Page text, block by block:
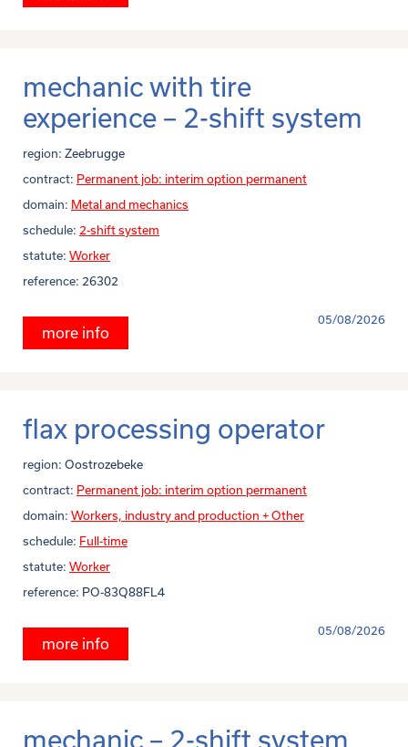
mechanic with tire
experience – 2-shift system
region: Zeebrugge
contract: Permanent job: interim option permanent
domain: Metal and mechanics
schedule: 2-shift system
statute: Worker
reference: 26302
05/08/2026
more info
flax processing operator
region: Oostrozebeke
contract: Permanent job: interim option permanent
domain: Workers, industry and production + Other
schedule: Full-time
statute: Worker
reference: PO-83Q88FL4
05/08/2026
more info
mechanic – 2-shift system